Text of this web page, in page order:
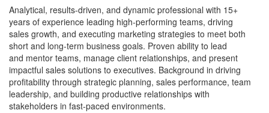
Analytical, results-driven, and dynamic professional with 15+
years of experience leading high-performing teams, driving
sales growth, and executing marketing strategies to meet both
short and long-term business goals. Proven ability to lead
and mentor teams, manage client relationships, and present
impactful sales solutions to executives. Background in driving
profitability through strategic planning, sales performance, team
leadership, and building productive relationships with
stakeholders in fast-paced environments.